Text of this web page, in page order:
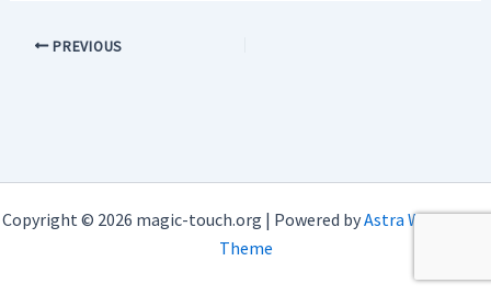
PREVIOUS
Copyright © 2026 magic-touch.org | Powered byAstra WordPress
Theme